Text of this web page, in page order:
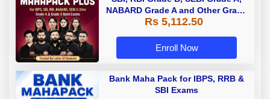
NABARD Grade A and Other Grade
A & Grade B Bank Exams
Rs 5,112.50
Enroll Now
Bank Maha Pack for IBPS, RRB &
SBI Exams